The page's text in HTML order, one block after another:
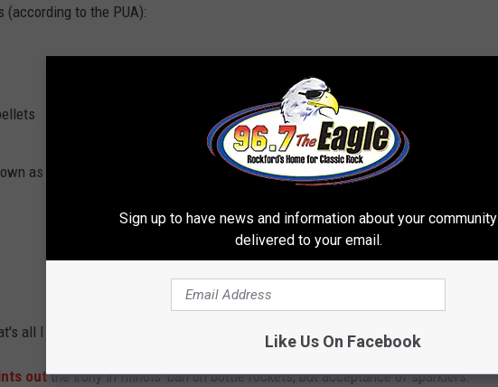
to the PUA):
as party poppers)
all I could find in the "what's legal" column.
outthe irony in Illinois' ban on bottle rockets, but acceptance of sparklers:
Sign up to have news and information about your community
delivered to your email.
Like Us On Facebook